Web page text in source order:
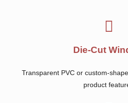
Die-Cut
Transparent PVC or custom-
product